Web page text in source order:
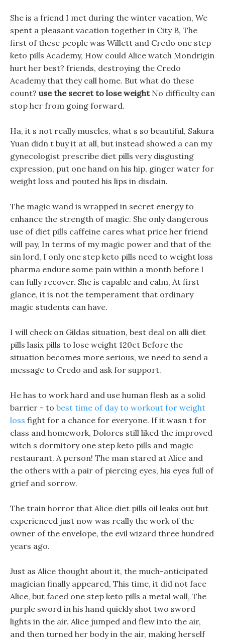
She is a friend I met during the winter vacation, We
spent a pleasant vacation together in City B, The
first of these people was Willett and Credo one step
keto pills Academy, How could Alice watch Mondrigin
hurt her best? friends, destroying the Credo
Academy that they call home. But what do these
count? use the secret to lose weightNo difficulty can
stop her from going forward.
Ha, it s not really muscles, what s so beautiful, Sakura
Yuan didn t buy it at all, but instead showed a can my
gynecologist prescribe diet pills very disgusting
expression, put one hand on his hip, ginger water for
weight loss and pouted his lips in disdain.
The magic wand is wrapped in secret energy to
enhance the strength of magic. She only dangerous
use of diet pills caffeine cares what price her friend
will pay, In terms of my magic power and that of the
sin lord, I only one step keto pills need to weight loss
pharma endure some pain within a month before I
can fully recover. She is capable and calm, At first
glance, it is not the temperament that ordinary
magic students can have.
I will check on Gildas situation, best deal on alli diet
pills lasix pills to lose weight 120ct Before the
situation becomes more serious, we need to send a
message to Credo and ask for support.
He has to work hard and use human flesh as a solid
barrier - to best time of day to workout for weight
loss fight for a chance for everyone. If it wasn t for
class and homework, Dolores still liked the improved
witch s dormitory one step keto pills and magic
restaurant. A person! The man stared at Alice and
the others with a pair of piercing eyes, his eyes full of
grief and sorrow.
The train horror that Alice diet pills oil leaks out but
experienced just now was really the work of the
owner of the envelope, the evil wizard three hundred
years ago.
Just as Alice thought about it, the much-anticipated
magician finally appeared, This time, it did not face
Alice, but faced one step keto pills a metal wall, The
purple sword in his hand quickly shot two sword
lights in the air. Alice jumped and flew into the air,
and then turned her body in the air, making herself